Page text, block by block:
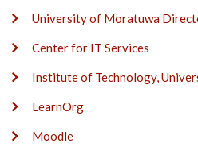
University of Moratuwa
Center for IT Services
Institute of Technology,
LearnOrg
Moodle